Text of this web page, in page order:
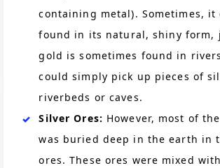
containing metal). Sometimes, it
found in its natural, shiny form,
gold is sometimes found in
could simply pick up pieces of
riverbeds or caves.
Silver Ores: However, most of
was buried deep in the earth in
ores. These ores were mixed